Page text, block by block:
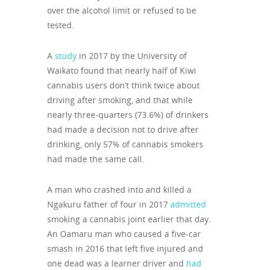
over the alcohol limit or refused to be
tested.
A study in 2017 by the University of
Waikato found that nearly half of Kiwi
cannabis users don’t think twice about
driving after smoking, and that while
nearly three-quarters (73.6%) of drinkers
had made a decision not to drive after
drinking, only 57% of cannabis smokers
had made the same call.
A man who crashed into and killed a
Ngakuru father of four in 2017 admitted
smoking a cannabis joint earlier that day.
An Oamaru man who caused a five-car
smash in 2016 that left five injured and
one dead was a learner driver and had